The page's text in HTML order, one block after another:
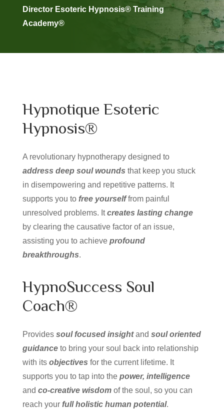
Director Esoteric Hypnosis® Training
Academy®
Hypnotique Esoteric
Hypnosis®
A revolutionary hypnotherapy designed to
address deep soul wounds that keep you stuck
in disempowering and repetitive patterns. It
supports you to free yourselffrom painful
unresolved problems. Itcreates lasting change
by clearing the causative factor of an issue,
assisting you to achieve profound
breakthroughs.
HypnoSuccess Soul
Coach®
Provides soul focused insightand soul oriented
guidanceto bring your soul back into relationship
with its objectives for the current lifetime. It
supports you to tap into the power, intelligence
and co-creative wisdomof the soul, so you can
reach your full holistic human potential.